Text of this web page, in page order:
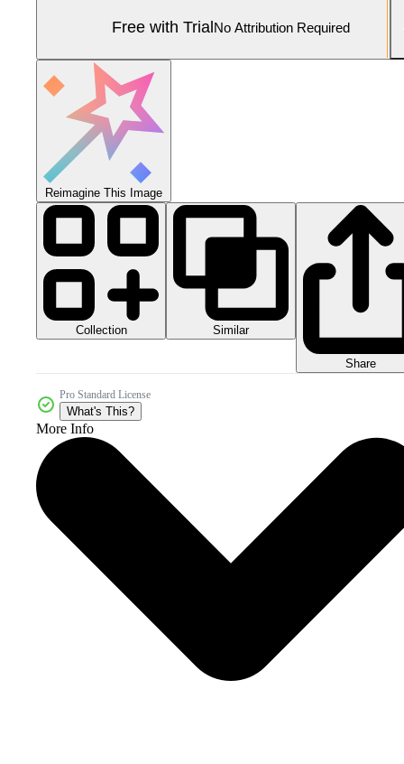
Free with TrialNo Attribution Required
Reimagine This Image
Collection Similar
Share
Pro Standard License
What's This?
More Info